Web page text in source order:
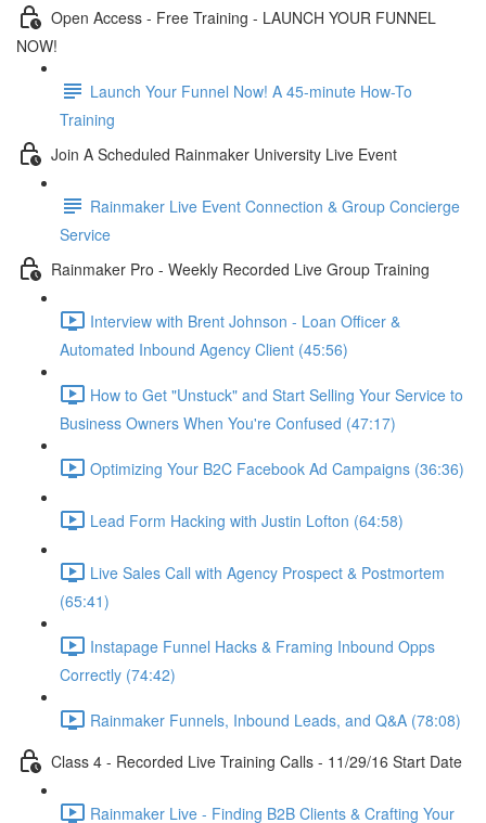
Open Access - Free Training - LAUNCH YOUR FUNNEL
NOW!
Launch Your Funnel Now! A 45-minute How-To
Training
Join A Scheduled Rainmaker University Live Event
Rainmaker Live Event Connection & Group Concierge
Service
Rainmaker Pro - Weekly Recorded Live Group Training
Interview with Brent Johnson - Loan Officer &
Automated Inbound Agency Client (45:56)
How to Get "Unstuck" and Start Selling Your Service to
Business Owners When You're Confused (47:17)
Optimizing Your B2C Facebook Ad Campaigns (36:36)
Lead Form Hacking with Justin Lofton (64:58)
Live Sales Call with Agency Prospect & Postmortem
(65:41)
Instapage Funnel Hacks & Framing Inbound Opps
Correctly (74:42)
Rainmaker Funnels, Inbound Leads, and Q&A (78:08)
Class 4 - Recorded Live Training Calls - 11/29/16 Start Date
Rainmaker Live - Finding B2B Clients & Crafting Your